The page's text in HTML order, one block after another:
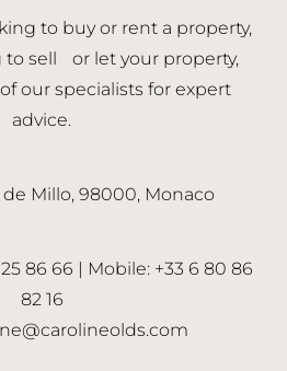
to buy or rent a property,
to sell or let your property,
our specialists for expert
advice.
de Millo, 98000, Monaco
86 66 | Mobile: +33 6 80 86
82 16